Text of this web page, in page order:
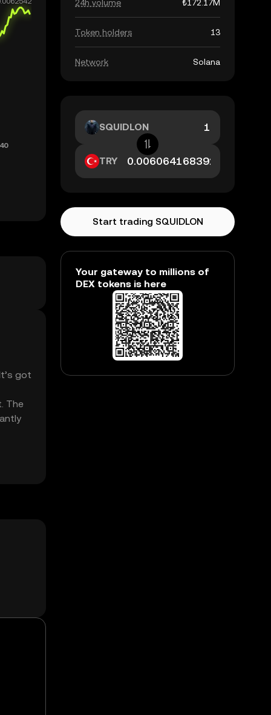
got
The
24h volume ₺172.17M
Token holders 13
Network Solana
SQUIDLON
TRY
Start trading SQUIDLON
Your gateway to millions of
DEX tokens is here